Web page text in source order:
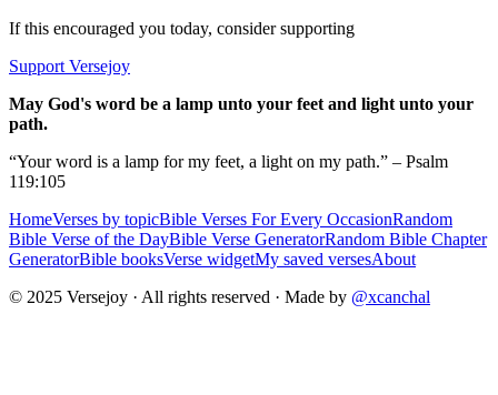
If this encouraged you today, consider supporting
Support Versejoy
May God's word be a lamp unto your feet and light unto your
path.
“Your word is a lamp for my feet, a light on my path.” – Psalm
119:105
HomeVerses by topicBible Verses For Every OccasionRandom
Bible Verse of the DayBible Verse GeneratorRandom Bible Chapter
GeneratorBible booksVerse widgetMy saved versesAbout
© 2025 Versejoy · All rights reserved · Made by @xcanchal